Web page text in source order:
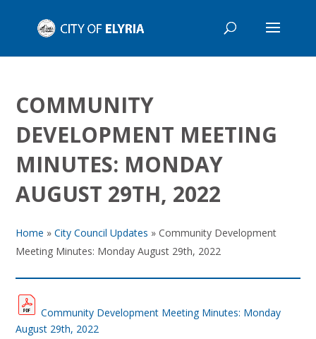
COMMUNITY
DEVELOPMENT MEETING
MINUTES: MONDAY
AUGUST 29TH, 2022
Home »City Council Updates »Community Development
Meeting Minutes: Monday August 29th, 2022
Community Development Meeting Minutes: Monday
August 29th, 2022